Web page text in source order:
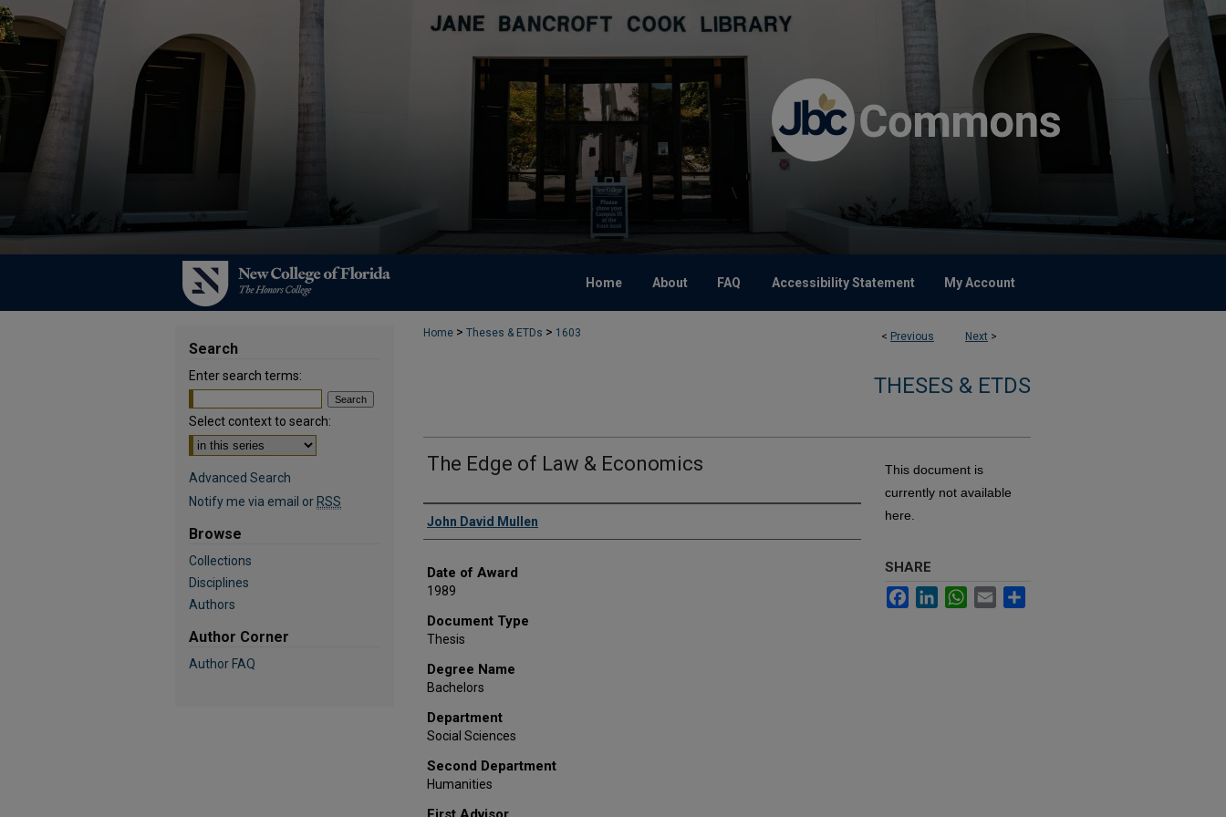
Home About FAQ Accessibility Statement My Account
< Previous Next >
Home > Theses & ETDs > 1603
THESES & ETDS
The Edge of Law & Economics
Author
John David Mullen
Date of Award
1989
Document Type
Thesis
Degree Name
Bachelors
Department
Social Sciences
Second Department
Humanities
This document is
currently not available
here.
SHARE
FacebookLinkedInWhatsApp
Email
Search
Enter search terms:
Select context to search:
Advanced Search
Notify me via email or RSS
Browse
Collections
Disciplines
Authors
Author Corner
Author FAQ